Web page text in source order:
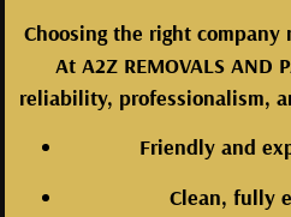
Choosing the right
At A2Z REMOVALS AND
reliability, professionalism,
Friendly and
Clean, fully